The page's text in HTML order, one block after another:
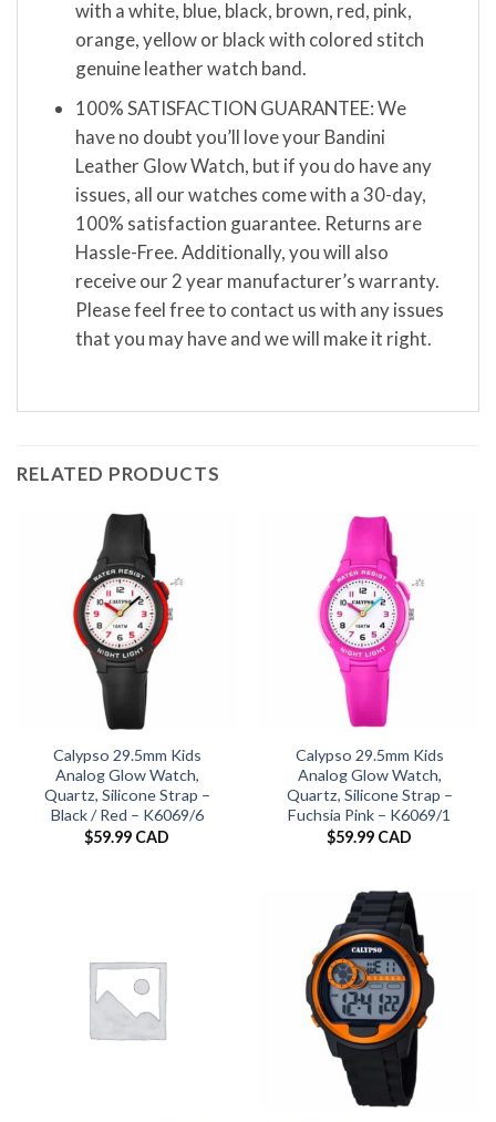
with a white, blue, black, brown, red, pink,
orange, yellow or black with colored stitch
genuine leather watch band.
100% SATISFACTION GUARANTEE: We
have no doubt you’ll love your Bandini
Leather Glow Watch, but if you do have any
issues, all our watches come with a 30-day,
100% satisfaction guarantee. Returns are
Hassle-Free. Additionally, you will also
receive our 2 year manufacturer’s warranty.
Please feel free to contact us with any issues
that you may have and we will make it right.
RELATED PRODUCTS
Calypso 29.5mm Kids
Analog Glow Watch,
Quartz, Silicone Strap –
Black / Red – K6069/6
$59.99 CAD
Calypso 29.5mm Kids
Analog Glow Watch,
Quartz, Silicone Strap –
Fuchsia Pink – K6069/1
$59.99 CAD